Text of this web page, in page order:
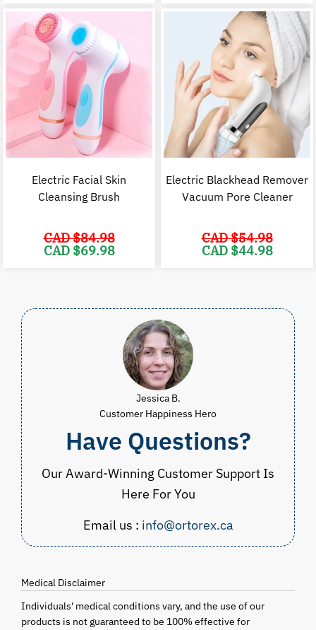
CAD CAD CAD
$90.00.
Electric Facial Skin
Cleansing Brush
CAD $84.98
Original
price
CAD $69.98
Electric Blackhead Remover
Vacuum Pore Cleaner
CAD $54.98
Original
price
CAD $44.98
Jessica B.
Customer Happiness Hero
Have Questions?
Our Award-Winning Customer Support Is
Here For You
Email us : info@ortorex.ca
Medical Disclaimer
Individuals' medical conditions vary, and the use of our
products is not guaranteed to be 100% effective for